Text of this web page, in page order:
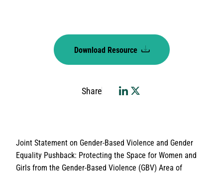
Download Resource
Share
Joint Statement on Gender-Based Violence and Gender
Equality Pushback: Protecting the Space for Women and
Girls from the Gender-Based Violence (GBV) Area of